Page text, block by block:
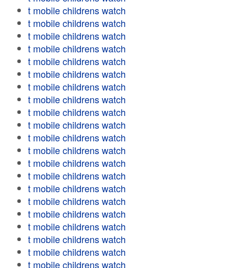
t mobile childrens watch
t mobile childrens watch
t mobile childrens watch
t mobile childrens watch
t mobile childrens watch
t mobile childrens watch
t mobile childrens watch
t mobile childrens watch
t mobile childrens watch
t mobile childrens watch
t mobile childrens watch
t mobile childrens watch
t mobile childrens watch
t mobile childrens watch
t mobile childrens watch
t mobile childrens watch
t mobile childrens watch
t mobile childrens watch
t mobile childrens watch
t mobile childrens watch
t mobile childrens watch